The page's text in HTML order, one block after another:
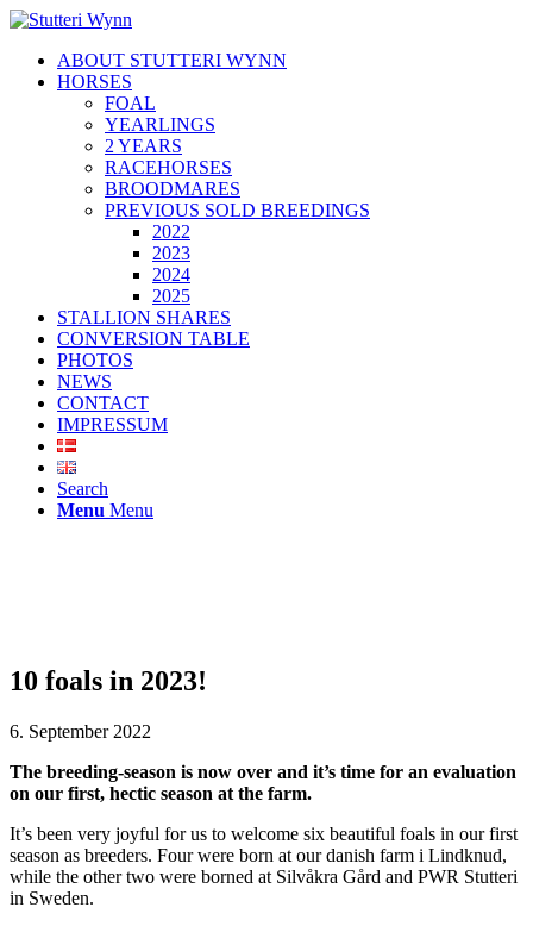
ABOUT STUTTERI WYNN
HORSES
FOAL
YEARLINGS
2 YEARS
RACEHORSES
BROODMARES
PREVIOUS SOLD BREEDINGS
2022
2023
2024
2025
STALLION SHARES
CONVERSION TABLE
PHOTOS
NEWS
CONTACT
IMPRESSUM
Search
Menu Menu
10 foals in 2023!
6. September 2022
The breeding-season is now over and it’s time for an evaluation
on our first, hectic season at the farm.
It’s been very joyful for us to welcome six beautiful foals in our first
season as breeders. Four were born at our danish farm i Lindknud,
while the other two were borned at Silvåkra Gård and PWR Stutteri
in Sweden.